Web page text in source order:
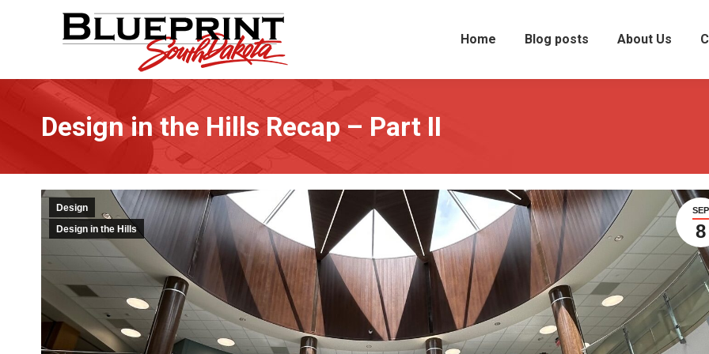
Home Blog posts About Us
Design in the Hills Recap – Part II
SEP
8
Design
Design in the Hills